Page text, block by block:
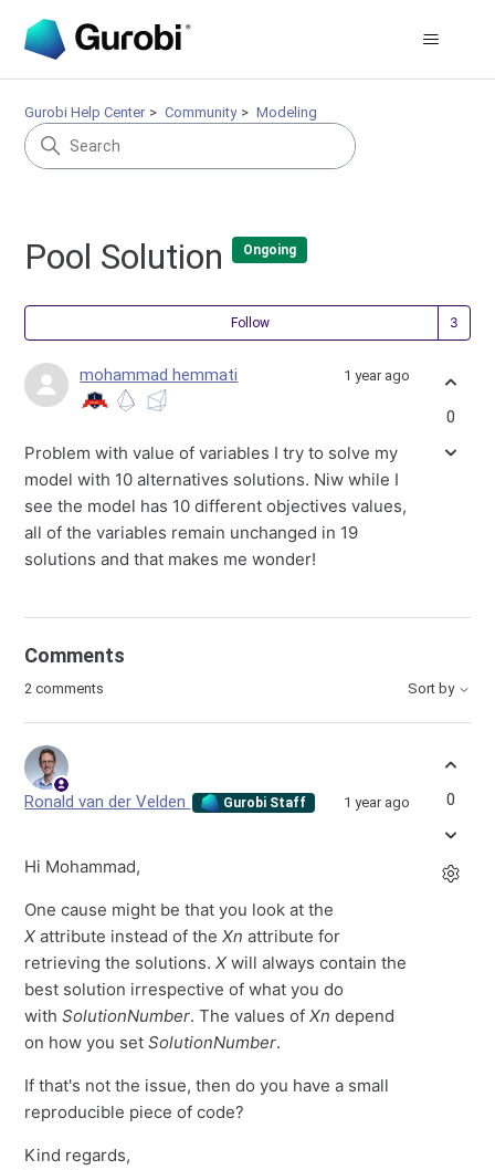
Gurobi Help Center Community Modeling
Pool Solution Ongoing
Follow
mohammad hemmati 1 year ago
Problem with value of variables I try to solve my
model with 10 alternatives solutions. Niw while I
see the model has 10 different objectives values,
all of the variables remain unchanged in 19
solutions and that makes me wonder!
0
Comments
2 comments Sort by
Ronald van der Velden Gurobi Staff 1 year ago
Hi Mohammad,
One cause might be that you look at the
Xattribute instead of theXnattribute for
retrieving the solutions.Xwill always contain the
best solution irrespective of what you do
withSolutionNumber. The values ofXndepend
on how you setSolutionNumber.
If that's not the issue, then do you have a small
reproducible piece of code?
Kind regards,
0